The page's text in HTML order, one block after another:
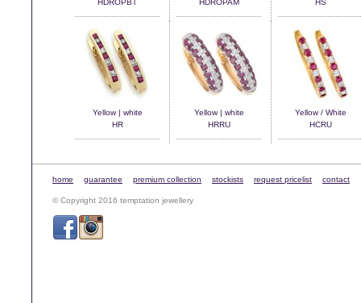
HDROPBT
HDROPAM
HS
Yellow | white
HR
Yellow | white
HRRU
Yellow / White
HCRU
home guarantee premium collection stockists request pricelist contact
© Copyright 2016 temptation jewellery